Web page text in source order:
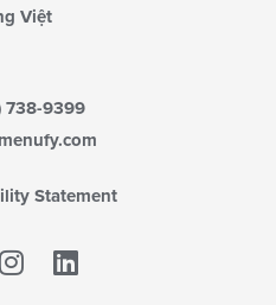
Việt
738-9399
Statement